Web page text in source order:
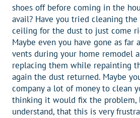
shoes off before coming in the
avail? Have you tried cleaning
ceiling for the dust to just come
Maybe even you have gone as far
vents during your home remodel
replacing them while repainting
again the dust returned. Maybe
company a lot of money to clean
thinking it would fix the problem,
understand, that this is very